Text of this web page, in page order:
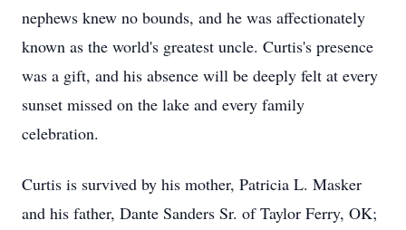
nephews knew no bounds, and he was affectionately
known as the world's greatest uncle. Curtis's presence
was a gift, and his absence will be deeply felt at every
sunset missed on the lake and every family
celebration.
Curtis is survived by his mother, Patricia L. Masker
and his father, Dante Sanders Sr. of Taylor Ferry, OK;